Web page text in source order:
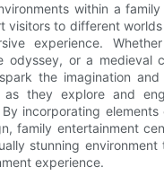
within a
visitors to different
experience.
odyssey, or a medieval
the imagination
as they explore and
incorporating elements
family entertainment
stunning environment
experience.